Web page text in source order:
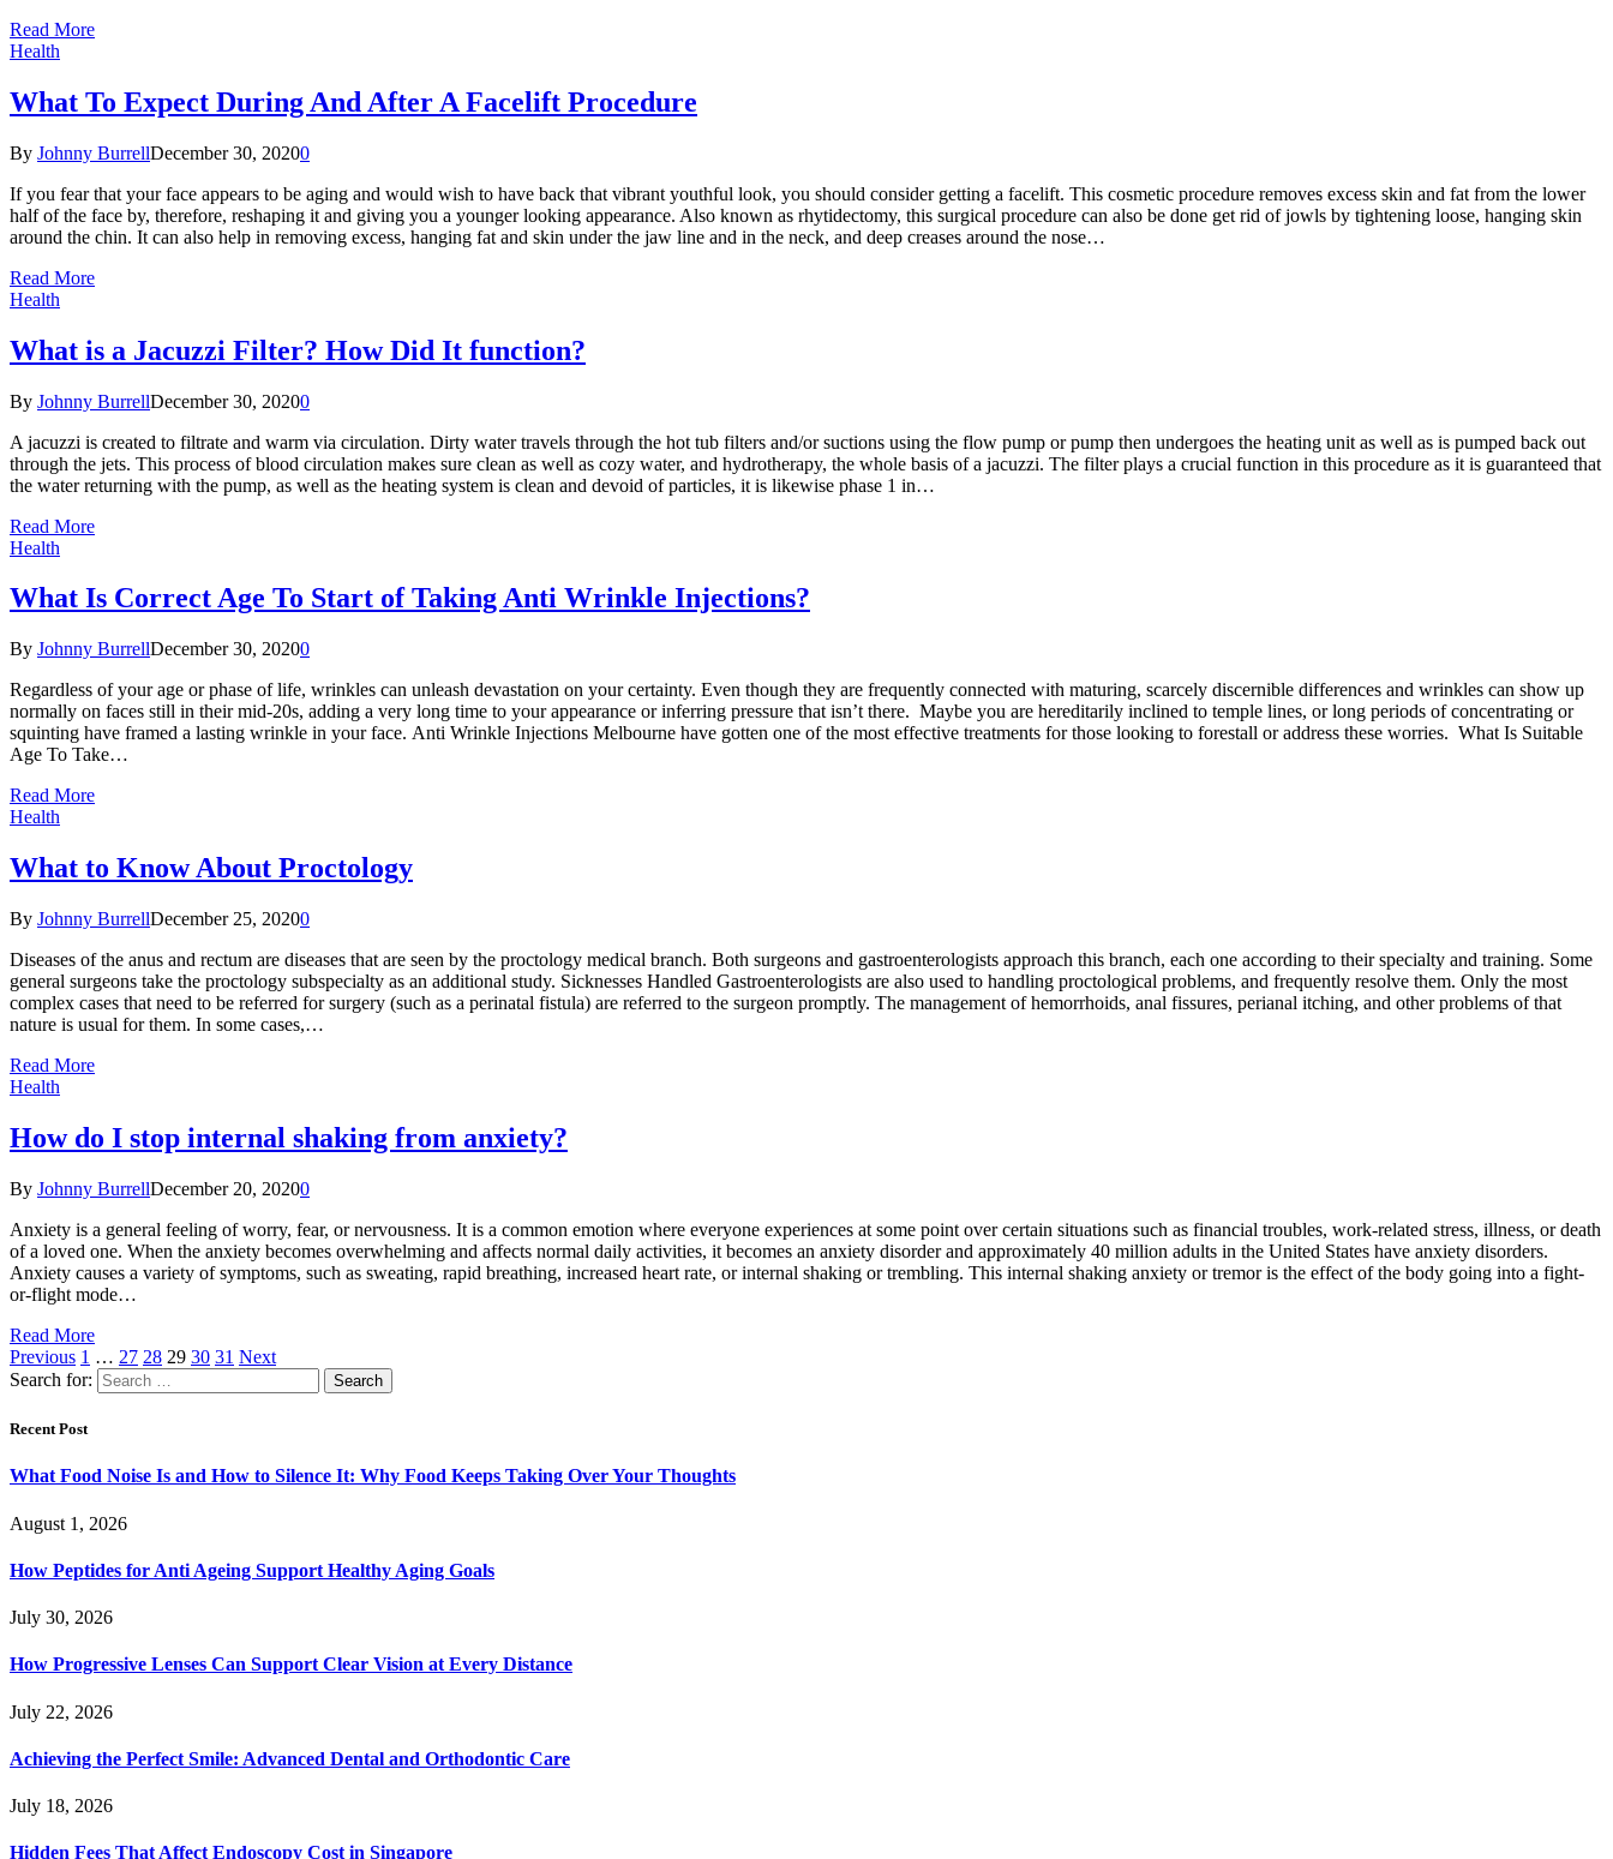
Read More
Health
What To Expect During And After A Facelift Procedure
By Johnny BurrellDecember 30, 20200
If you fear that your face appears to be aging and would wish to have back that vibrant youthful look, you should consider getting a facelift. This cosmetic procedure removes excess skin and fat from the lower
half of the face by, therefore, reshaping it and giving you a younger looking appearance. Also known as rhytidectomy, this surgical procedure can also be done get rid of jowls by tightening loose, hanging skin
around the chin. It can also help in removing excess, hanging fat and skin under the jaw line and in the neck, and deep creases around the nose…
Read More
Health
What is a Jacuzzi Filter? How Did It function?
By Johnny BurrellDecember 30, 20200
A jacuzzi is created to filtrate and warm via circulation. Dirty water travels through the hot tub filters and/or suctions using the flow pump or pump then undergoes the heating unit as well as is pumped back out
through the jets. This process of blood circulation makes sure clean as well as cozy water, and hydrotherapy, the whole basis of a jacuzzi. The filter plays a crucial function in this procedure as it is guaranteed that
the water returning with the pump, as well as the heating system is clean and devoid of particles, it is likewise phase 1 in…
Read More
Health
What Is Correct Age To Start of Taking Anti Wrinkle Injections?
By Johnny BurrellDecember 30, 20200
Regardless of your age or phase of life, wrinkles can unleash devastation on your certainty. Even though they are frequently connected with maturing, scarcely discernible differences and wrinkles can show up
normally on faces still in their mid-20s, adding a very long time to your appearance or inferring pressure that isn’t there. Maybe you are hereditarily inclined to temple lines, or long periods of concentrating or
squinting have framed a lasting wrinkle in your face. Anti Wrinkle Injections Melbourne have gotten one of the most effective treatments for those looking to forestall or address these worries. What Is Suitable
Age To Take…
Read More
Health
What to Know About Proctology
By Johnny BurrellDecember 25, 20200
Diseases of the anus and rectum are diseases that are seen by the proctology medical branch. Both surgeons and gastroenterologists approach this branch, each one according to their specialty and training. Some
general surgeons take the proctology subspecialty as an additional study. Sicknesses Handled Gastroenterologists are also used to handling proctological problems, and frequently resolve them. Only the most
complex cases that need to be referred for surgery (such as a perinatal fistula) are referred to the surgeon promptly. The management of hemorrhoids, anal fissures, perianal itching, and other problems of that
nature is usual for them. In some cases,…
Read More
Health
How do I stop internal shaking from anxiety?
By Johnny BurrellDecember 20, 20200
Anxiety is a general feeling of worry, fear, or nervousness. It is a common emotion where everyone experiences at some point over certain situations such as financial troubles, work-related stress, illness, or death
of a loved one. When the anxiety becomes overwhelming and affects normal daily activities, it becomes an anxiety disorder and approximately 40 million adults in the United States have anxiety disorders.
Anxiety causes a variety of symptoms, such as sweating, rapid breathing, increased heart rate, or internal shaking or trembling. This internal shaking anxiety or tremor is the effect of the body going into a fight-
or-flight mode…
Read More
Previous 1 … 27 28 29 30 31 Next
Search for:
Recent Post
What Food Noise Is and How to Silence It: Why Food Keeps Taking Over Your Thoughts
August 1, 2026
How Peptides for Anti Ageing Support Healthy Aging Goals
July 30, 2026
How Progressive Lenses Can Support Clear Vision at Every Distance
July 22, 2026
Achieving the Perfect Smile: Advanced Dental and Orthodontic Care
July 18, 2026
Hidden Fees That Affect Endoscopy Cost in Singapore